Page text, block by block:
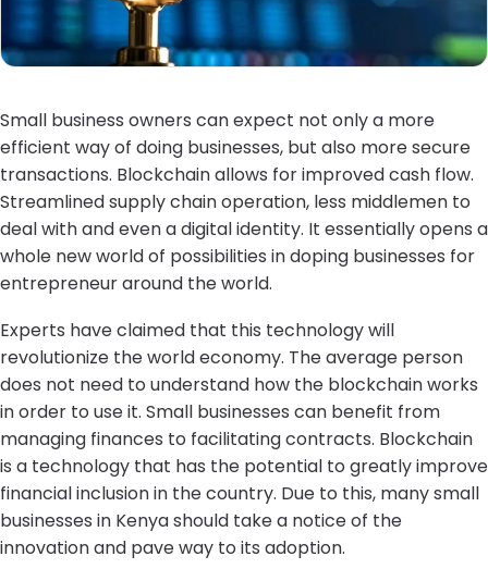
Small business owners can expect not only a more
efficient way of doing businesses, but also more secure
transactions. Blockchain allows for improved cash flow.
Streamlined supply chain operation, less middlemen to
deal with and even a digital identity. It essentially opens a
whole new world of possibilities in doping businesses for
entrepreneur around the world.
Experts have claimed that this technology will
revolutionize the world economy. The average person
does not need to understand how the blockchain works
in order to use it. Small businesses can benefit from
managing finances to facilitating contracts. Blockchain
is a technology that has the potential to greatly improve
financial inclusion in the country. Due to this, many small
businesses in Kenya should take a notice of the
innovation and pave way to its adoption.